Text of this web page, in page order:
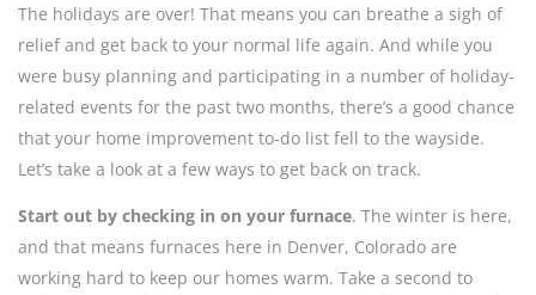
The holidays are over! That means you can breathe a sigh of
relief and get back to your normal life again. And while you
were busy planning and participating in a number of holiday-
related events for the past two months, there’s a good chance
that your home improvement to-do list fell to the wayside.
Let’s take a look at a few ways to get back on track.
Start out by checking in on your furnace. The winter is here,
and that means furnaces here in Denver, Colorado are
working hard to keep our homes warm. Take a second to